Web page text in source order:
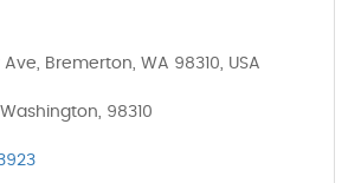
Ave, Bremerton, WA 98310, USA
98310